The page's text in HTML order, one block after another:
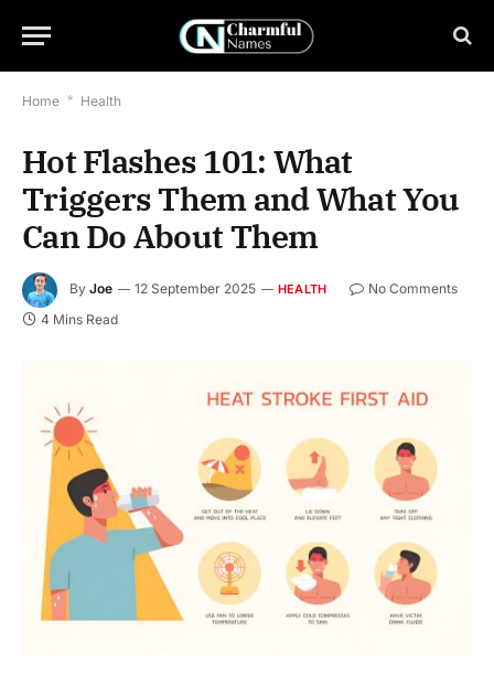
Home * Health
Hot Flashes 101: What
Triggers Them and What You
Can Do About Them
By Joe 12 September 2025 HEALTH
No Comments
4 Mins Read